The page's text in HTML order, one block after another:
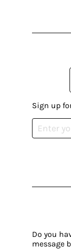
Do you
message
Sign up